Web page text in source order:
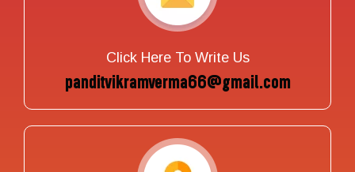
Click Here To Write Us
panditvikramverma66@gmail.com